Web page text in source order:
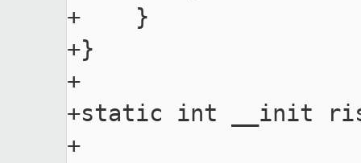
+    }
+}
+
+static int __init
+